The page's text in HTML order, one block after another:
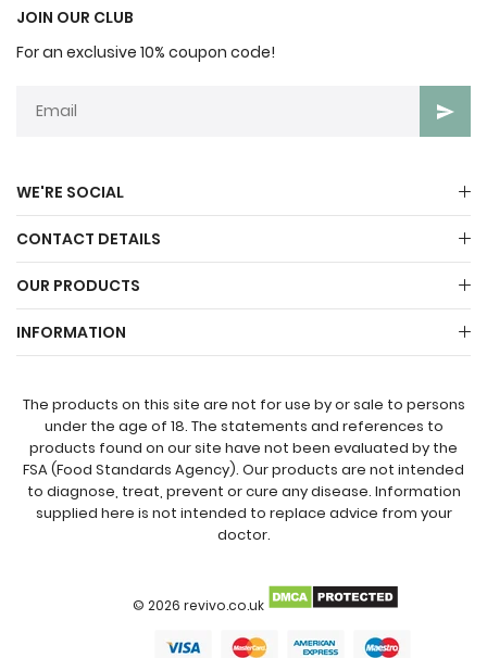
CONTACT DETAILS
OUR PRODUCTS
INFORMATION
JOIN OUR CLUB
For an exclusive 10% coupon code!
WE'RE SOCIAL
The products on this site are not for use by or sale to persons
under the age of 18. The statements and references to
products found on our site have not been evaluated by the
FSA (Food Standards Agency). Our products are not intended
to diagnose, treat, prevent or cure any disease. Information
supplied here is not intended to replace advice from your
doctor.
© 2026 revivo.co.uk